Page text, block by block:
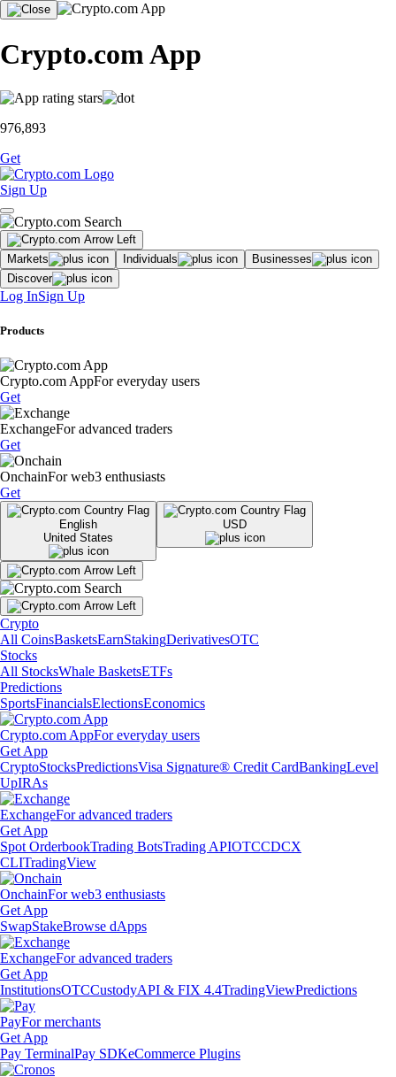
Crypto.com App
976,893
Get
Sign Up
Markets Individuals
Businesses
Discover
Log InSign Up
Products
Crypto.com AppFor everyday users
Get
ExchangeFor advanced traders
Get
OnchainFor web3 enthusiasts
Get
English
United States
USD
Crypto
All CoinsBasketsEarnStakingDerivativesOTC
Stocks
All StocksWhale BasketsETFs
Predictions
SportsFinancialsElectionsEconomics
Crypto.com AppFor everyday users
Get App
CryptoStocksPredictionsVisa Signature® Credit CardBankingLevel
UpIRAs
ExchangeFor advanced traders
Get App
Spot OrderbookTrading BotsTrading APIOTCCDCX
CLITradingView
OnchainFor web3 enthusiasts
Get App
SwapStakeBrowse dApps
ExchangeFor advanced traders
Get App
InstitutionsOTCCustodyAPI & FIX 4.4TradingViewPredictions
PayFor merchants
Get App
Pay TerminalPay SDKeCommerce Plugins